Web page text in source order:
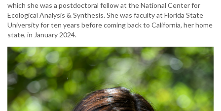
which she was a postdoctoral fellow at the National Center for
Ecological Analysis & Synthesis. She was faculty at Florida State
University for ten years before coming back to California, her home
state, in January 2024.